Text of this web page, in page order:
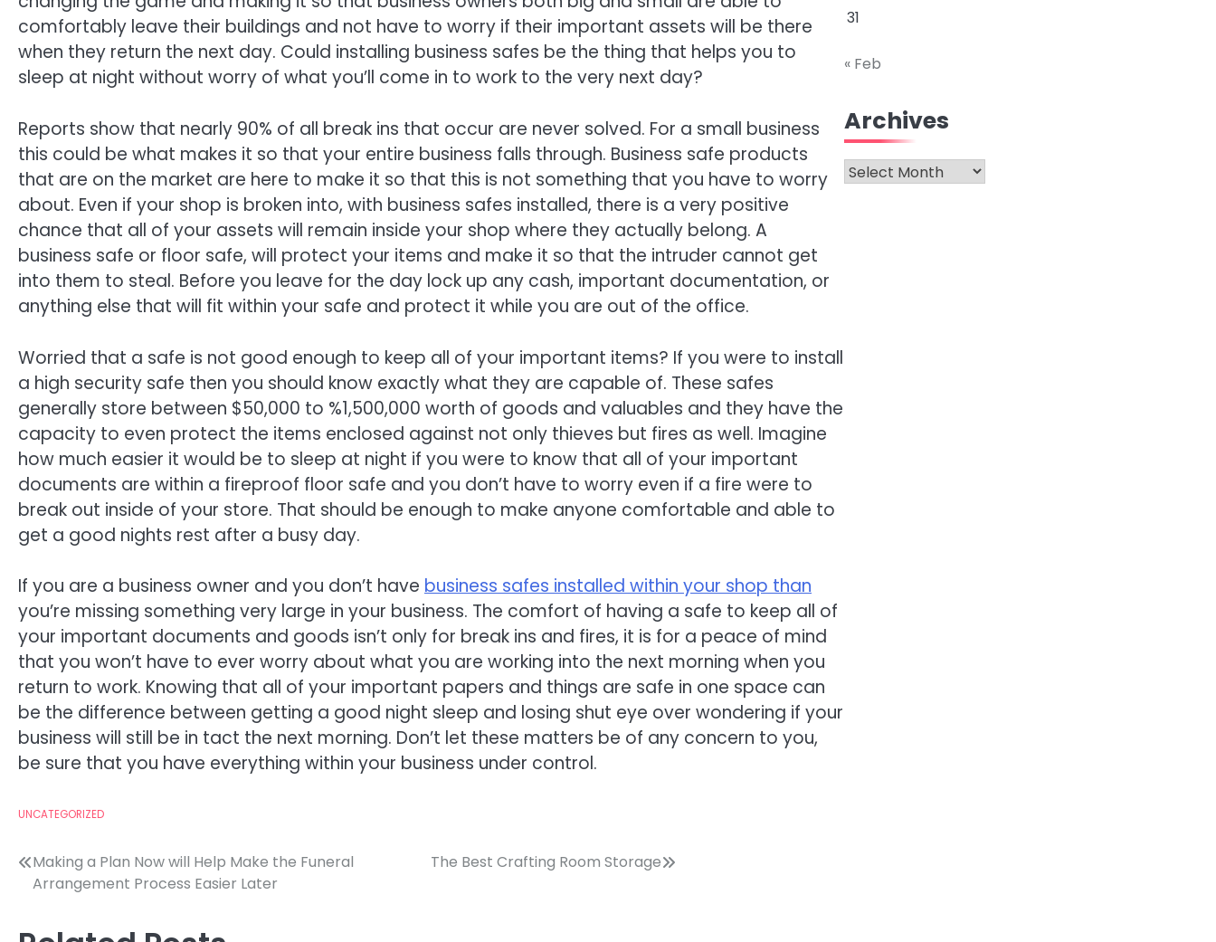
comfortably leave their buildings and not have to worry if their important assets will be there
when they return the next day. Could installing business safes be the thing that helps you to
sleep at night without worry of what you’ll come in to work to the very next day?
Reports show that nearly 90% of all break ins that occur are never solved. For a small business
this could be what makes it so that your entire business falls through. Business safe products
that are on the market are here to make it so that this is not something that you have to worry
about. Even if your shop is broken into, with business safes installed, there is a very positive
chance that all of your assets will remain inside your shop where they actually belong. A
business safe or floor safe, will protect your items and make it so that the intruder cannot get
into them to steal. Before you leave for the day lock up any cash, important documentation, or
anything else that will fit within your safe and protect it while you are out of the office.
Worried that a safe is not good enough to keep all of your important items? If you were to install
a high security safe then you should know exactly what they are capable of. These safes
generally store between $50,000 to %1,500,000 worth of goods and valuables and they have the
capacity to even protect the items enclosed against not only thieves but fires as well. Imagine
how much easier it would be to sleep at night if you were to know that all of your important
documents are within a fireproof floor safe and you don’t have to worry even if a fire were to
break out inside of your store. That should be enough to make anyone comfortable and able to
get a good nights rest after a busy day.
If you are a business owner and you don’t have business safes installed within your shop than
you’re missing something very large in your business. The comfort of having a safe to keep all of
your important documents and goods isn’t only for break ins and fires, it is for a peace of mind
that you won’t have to ever worry about what you are working into the next morning when you
return to work. Knowing that all of your important papers and things are safe in one space can
be the difference between getting a good night sleep and losing shut eye over wondering if your
business will still be in tact the next morning. Don’t let these matters be of any concern to you,
be sure that you have everything within your business under control.
UNCATEGORIZED
Post
navigation
Making a Plan Now will Help Make the Funeral
Arrangement Process Easier Later
The Best Crafting Room Storage
31
« Feb
Archives
Archives